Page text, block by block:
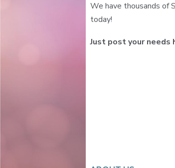
We have thousands of
today!
Just post your needs